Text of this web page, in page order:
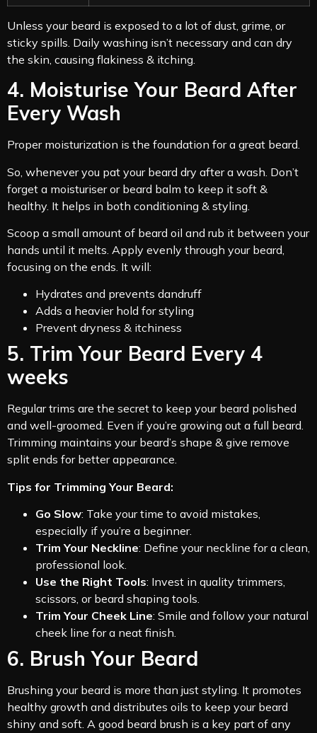
Unless your beard is exposed to a lot of dust, grime, or
sticky spills. Daily washing isn’t necessary and can dry
the skin, causing flakiness & itching.
4. Moisturise Your Beard After
Every Wash
Proper moisturization is the foundation for a great beard.
So, whenever you pat your beard dry after a wash. Don’t
forget a moisturiser or beard balm to keep it soft &
healthy. It helps in both conditioning & styling.
Scoop a small amount of beard oil and rub it between your
hands until it melts. Apply evenly through your beard,
focusing on the ends. It will:
Hydrates and prevents dandruff
Adds a heavier hold for styling
Prevent dryness & itchiness
5. Trim Your Beard Every 4
weeks
Regular trims are the secret to keep your beard polished
and well-groomed. Even if you’re growing out a full beard.
Trimming maintains your beard’s shape & give remove
split ends for better appearance.
Tips for Trimming Your Beard:
Go Slow: Take your time to avoid mistakes,
especially if you’re a beginner.
Trim Your Neckline: Define your neckline for a clean,
professional look.
Use the Right Tools: Invest in quality trimmers,
scissors, or beard shaping tools.
Trim Your Cheek Line: Smile and follow your natural
cheek line for a neat finish.
6. Brush Your Beard
Brushing your beard is more than just styling. It promotes
healthy growth and distributes oils to keep your beard
shiny and soft. A good beard brush is a key part of any